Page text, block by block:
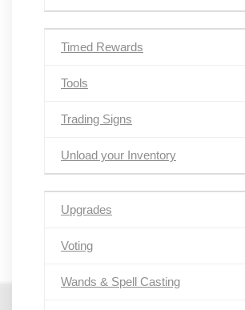
Timed Rewards
Tools
Trading Signs
Unload your Inventory
Upgrades
Voting
Wands & Spell Casting